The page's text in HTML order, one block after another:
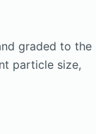
graded to the
particle size,